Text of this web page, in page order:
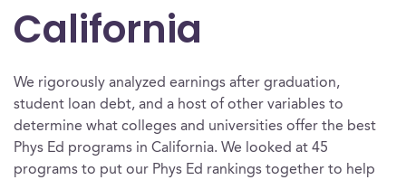
California
We rigorously analyzed earnings after graduation,
student loan debt, and a host of other variables to
determine what colleges and universities offer the best
Phys Ed programs in California. We looked at 45
programs to put our Phys Ed rankings together to help